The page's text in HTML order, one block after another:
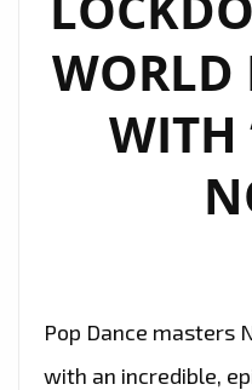
WORLD
WITH
Pop Dance masters
with an incredible,